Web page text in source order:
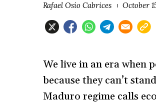
Rafael Osío Cabrices October
We live in an era when
because they can’t
Maduro regime calls